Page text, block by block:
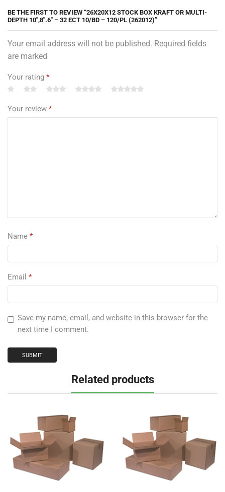
BE THE FIRST TO REVIEW “26X20X12 STOCK BOX KRAFT OR MULTI-
DEPTH 10″,8″.6″ – 32 ECT 10/BD – 120/PL (262012)”
Your email address will not be published. Required fields
are marked
Your rating *
Your review *
Name *
Email *
Save my name, email, and website in this browser for the
next time I comment.
Related products